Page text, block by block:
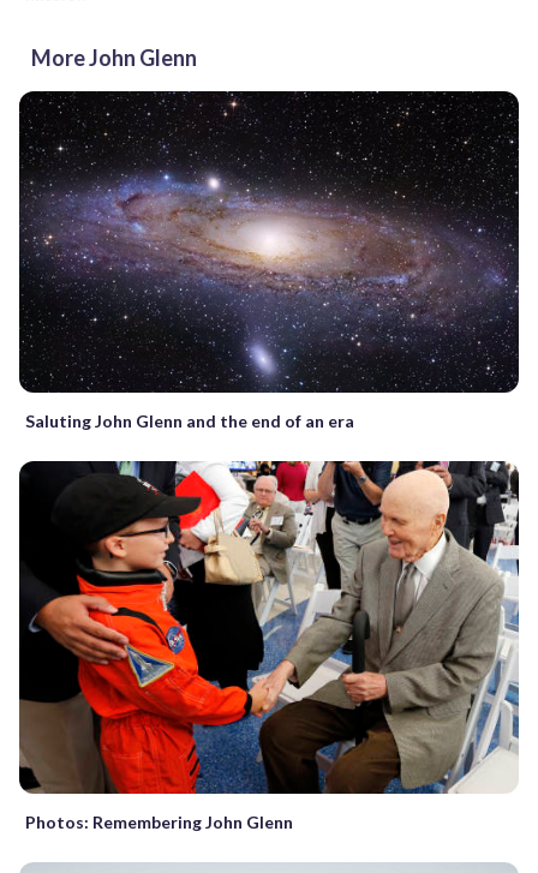
More John Glenn
Saluting John Glenn and the end of an era
Photos: Remembering John Glenn